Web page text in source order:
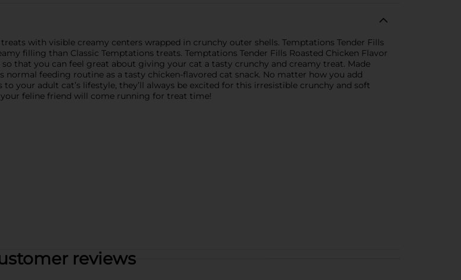
with visible creamy centers wrapped in crunchy outer shells. Temptations Tender Fills
filling than Classic Temptations treats. Temptations Tender Fills Roasted Chicken Flavor
that you can feel great about giving your cat a tasty crunchy and creamy treat. Made
feeding routine as a tasty chicken-flavored cat snack. No matter how you add
your adult cat’s lifestyle, they’ll always be excited for this irresistible crunchy and soft
your feline friend will come running for treat time!
reviews